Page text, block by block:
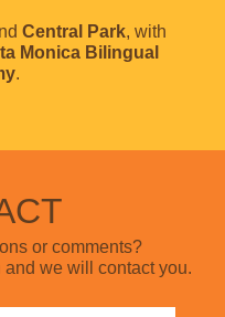
Central Park, with
Monica Bilingual
.
or comments?
we will contact you.